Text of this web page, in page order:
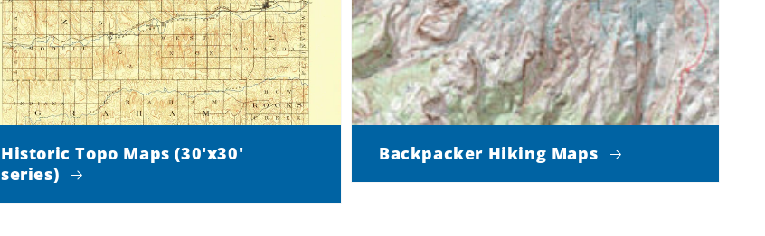
Historic Topo Maps (30'x30'
series)
Backpacker Hiking Maps